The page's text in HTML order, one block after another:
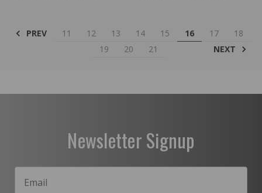
PREV 11 12 13 14 15 16 17
18
19
20 21 NEXT
Newsletter Signup